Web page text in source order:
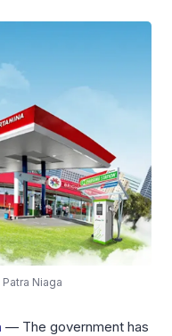
Niaga
— The government has